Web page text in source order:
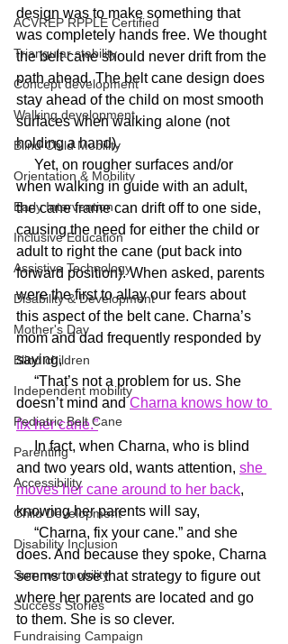
ACVREP RPPLE Certified
Triangular stability
Concept development
Walking development
Blind Child Mobility
Orientation & Mobility
Early Intervention
Inclusive Education
Assistive Technology
Disability & Development
Mother's Day
Blind children
Independent mobility
Pediatric Belt Cane
Parenting
Accessibility
Child Development
Disability Inclusion
Summer mobility
Success Stories
Fundraising Campaign
design was to make something that
was completely hands free. We thought
the belt cane should never drift from the
path ahead. The belt cane design does
stay ahead of the child on most smooth
surfaces when walking alone (not
holding a hand).
when walking in guide with an adult,
the cane frame can drift off to one side,
causing the need for either the child or
adult to right the cane (put back into
forward position). When asked, parents
were the first to allay our fears about
this aspect of the belt cane. Charna’s
mom and dad frequently responded by
saying,
doesn’t mind and Charna knows how to
fix her cane.”
     In fact, when Charna, who is blind
and two years old, wants attention, she
moves her cane around to her back,
knowing her parents will say,
does. And because they spoke, Charna
seems to use that strategy to figure out
where her parents are located and go
to them. She is so clever.